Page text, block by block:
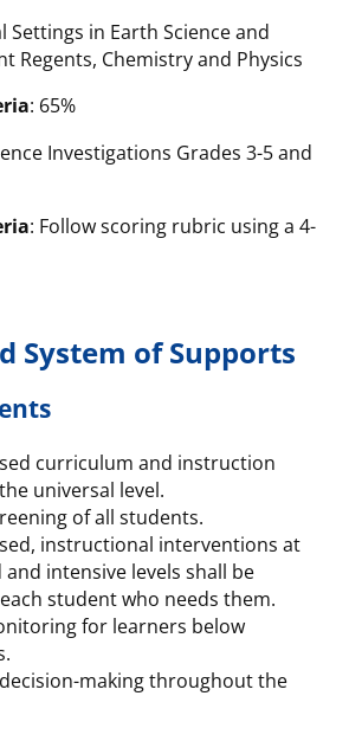
Settings in Earth Science and
Regents, Chemistry and Physics
: 65%
Investigations Grades 3-5 and
: Follow scoring rubric using a 4-
System of Supports
curriculum and instruction
universal level.
of all students.
instructional interventions at
intensive levels shall be
student who needs them.
for learners below
making throughout the